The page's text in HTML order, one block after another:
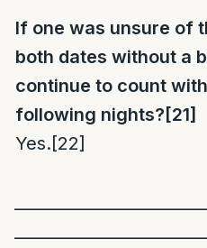
If one was unsure of
both dates without a
continue to count
following nights? [21]
Yes.[22]